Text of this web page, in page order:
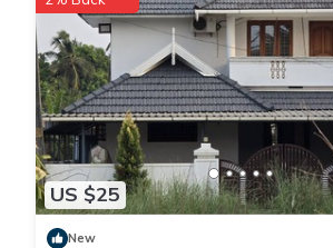
US $25
New